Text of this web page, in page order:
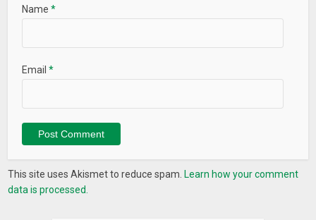
Name*
Email*
This site uses Akismet to reduce spam. Learn how your comment
data is processed.